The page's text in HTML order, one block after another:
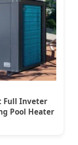
Full Inveter
Pool Heater